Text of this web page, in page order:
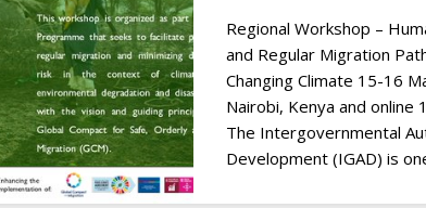
Regional Workshop –
and Regular Migration
Changing Climate 15-16
Nairobi, Kenya and online
The Intergovernmental
Development (IGAD) is